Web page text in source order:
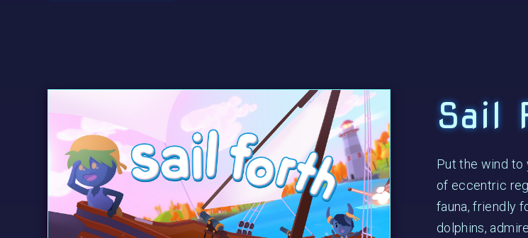
Sail
Put the wind to
of eccentric
fauna, friendly
dolphins,